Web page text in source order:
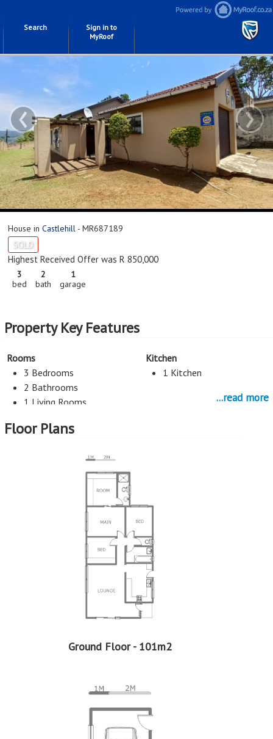
Search
Sign in to
MyRoof
‹ ›
House in Castlehill - MR687189
SOLD
Highest Received Offer was R 850,000
3
bed
2
bath
1
garage
Property Key Features
Rooms
3 Bedrooms
2 Bathrooms
1 Living Rooms
Kitchen
1 Kitchen
Parking
Property Type - House
Seller Type - Standard Bank EasySell
...read more
Floor Plans
Ground Floor - 101m2